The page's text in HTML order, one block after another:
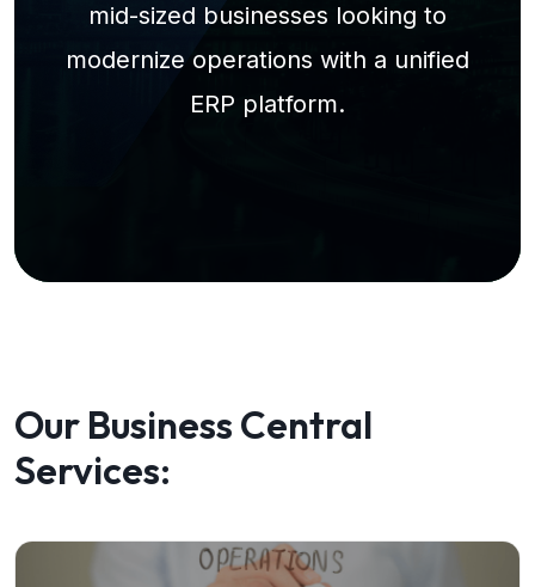
mid-sized businesses looking to
modernize operations with a unified
ERP platform.
Our Business Central
Services: